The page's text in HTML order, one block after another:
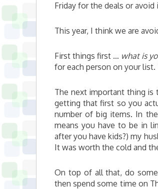
Friday for the deals or avoid
This year, I think we are
First things first … what is
for each person on your
The next important thing is
getting that first so you
number of big items. In
means you have to be in
after you have kids?) my
It was worth the cold and
On top of all that, do
then spend some time on